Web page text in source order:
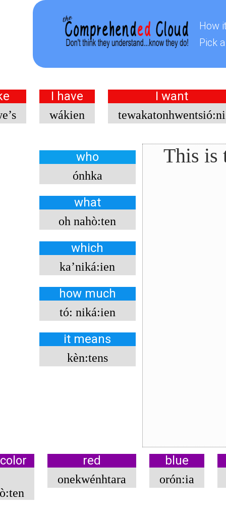
How
Pick
I have
wákien
I want
tewakatonhwentsió:ni
who
ónhka
what
oh nahò:ten
which
ka’niká:ien
how much
tó: niká:ien
it means
kèn:tens
This is
red
onekwénhtara
blue
orón:ia